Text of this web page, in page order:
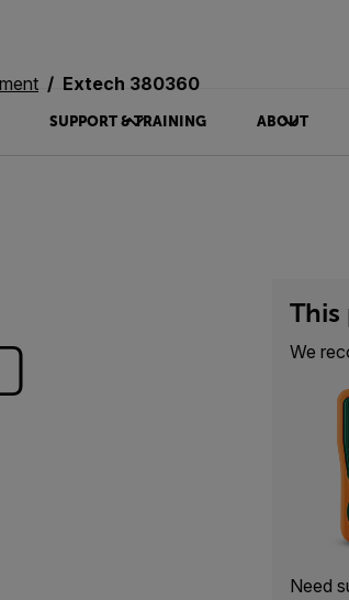
SUPPORT & TRAINING ABOUT
Extech 380360
We
Need